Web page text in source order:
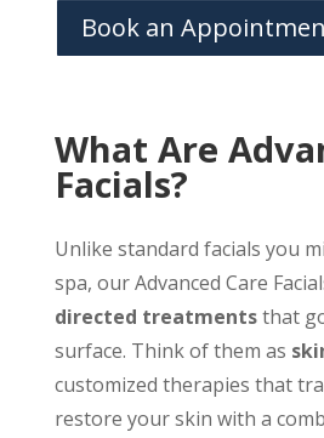
Book an
What Are
Facials?
Unlike standard facials you
spa, our Advanced Care
directed treatmentsthat
surface. Think of them as
customized therapies that
restore your skin with a